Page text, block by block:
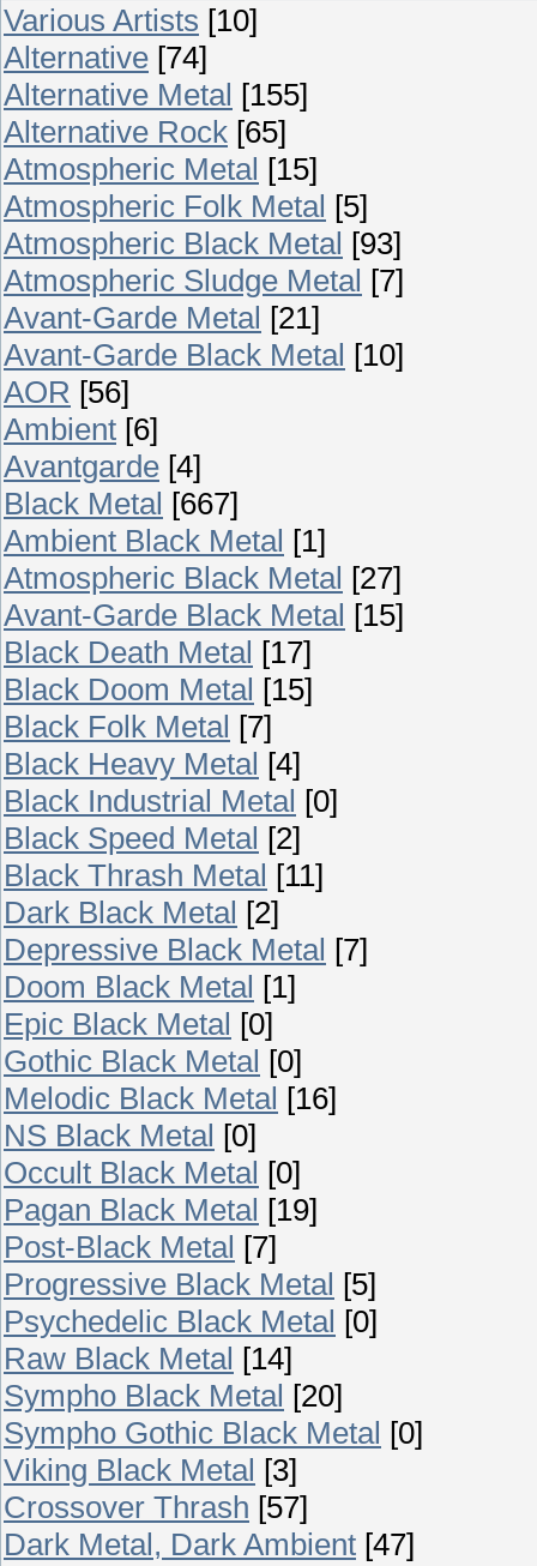
Various Artists [10]
Alternative [74]
Alternative Metal [155]
Alternative Rock [65]
Atmospheric Metal [15]
Atmospheric Folk Metal [5]
Atmospheric Black Metal [93]
Atmospheric Sludge Metal [7]
Avant-Garde Metal [21]
Avant-Garde Black Metal [10]
AOR [56]
Ambient [6]
Avantgarde [4]
Black Metal [667]
Ambient Black Metal [1]
Atmospheric Black Metal [27]
Avant-Garde Black Metal [15]
Black Death Metal [17]
Black Doom Metal [15]
Black Folk Metal [7]
Black Heavy Metal [4]
Black Industrial Metal [0]
Black Speed Metal [2]
Black Thrash Metal [11]
Dark Black Metal [2]
Depressive Black Metal [7]
Doom Black Metal [1]
Epic Black Metal [0]
Gothic Black Metal [0]
Melodic Black Metal [16]
NS Black Metal [0]
Occult Black Metal [0]
Pagan Black Metal [19]
Post-Black Metal [7]
Progressive Black Metal [5]
Psychedelic Black Metal [0]
Raw Black Metal [14]
Sympho Black Metal [20]
Sympho Gothic Black Metal [0]
Viking Black Metal [3]
Crossover Thrash [57]
Dark Metal, Dark Ambient [47]